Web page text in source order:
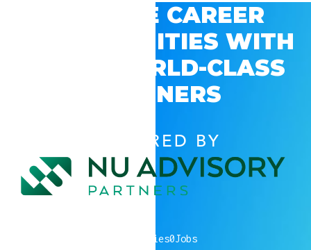
EXPLORE CAREER
OPPORTUNITIES WITH
GSV’S WORLD-CLASS
PARTNERS
POWERED BY
companies0Jobs